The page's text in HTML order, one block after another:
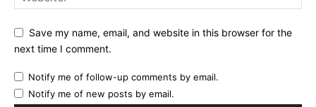
Save my name, email, and website in this browser for the
next time I comment.
Notify me of follow-up comments by email.
Notify me of new posts by email.